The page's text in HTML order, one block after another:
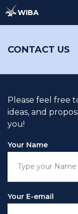
WIBA
CONTACT US
Please feel free
ideas, and
you!
Your Name
Your E-email